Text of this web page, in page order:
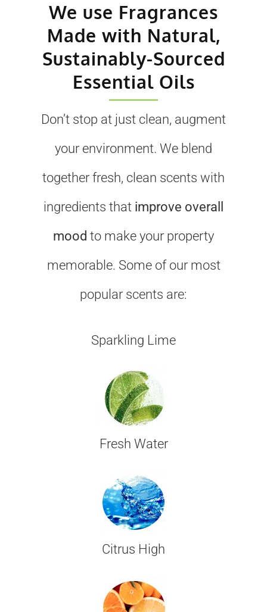
We use Fragrances
Made with Natural,
Sustainably-Sourced
Essential Oils
Don’t stop at just clean, augment
your environment. We blend
together fresh, clean scents with
ingredients that improve overall
mood to make your property
memorable. Some of our most
popular scents are:
Sparkling Lime
Fresh Water
Citrus High